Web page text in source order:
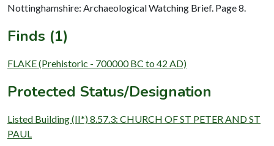
Nottinghamshire: Archaeological Watching Brief. Page 8.
Finds (1)
FLAKE (Prehistoric - 700000 BC to 42 AD)
Protected Status/Designation
Listed Building (II*) 8.57.3: CHURCH OF ST PETER AND ST
PAUL